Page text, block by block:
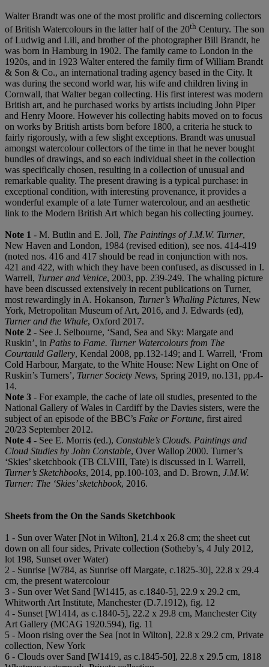
Walter Brandt was one of the most prolific and discerning collectors
of British Watercolours in the latter half of the 20th Century. The son
of Ludwig and Lili, and brother of the photographer Bill Brandt, he
was born in Hamburg in 1902. The family came to London in the
1920s, and in 1923 Walter entered the family firm of William Brandt
& Son & Co., an international trading agency based in the City. It
was during the second world war, his wife and children living in
Cornwall, that Walter began collecting. His first interest was modern
British art, and he purchased works by artists including John Piper
and Henry Moore. However his collecting habits moved on to focus
on works by British artists born before 1800, a criteria he stuck to
fairly rigorously, with a few slight exceptions. Brandt was unusual
amongst watercolour collectors of the time in that he never bought
bundles of drawings, and so each individual sheet in the collection
was specifically chosen, resulting in a collection of unusual and
remarkable quality. The present drawing is a typical purchase: in
exceptional condition, with interesting provenance, it provides a
wonderful example of a late Turner watercolour, and an aesthetic
link to the Modern British Art which began his collecting journey.
Note 1 - M. Butlin and E. Joll, The Paintings of J.M.W. Turner,
New Haven and London, 1984 (revised edition), see nos. 414-419
(noted nos. 416 and 417 should be read in conjunction with nos.
421 and 422, with which they have been confused, as discussed in I.
Warrell, Turner and Venice, 2003, pp. 239-249. The whaling picture
have been discussed extensively in recent publications on Turner,
most rewardingly in A. Hokanson, Turner’s Whaling Pictures, New
York, Metropolitan Museum of Art, 2016, and J. Edwards (ed),
Turner and the Whale, Oxford 2017.
Note 2 - See J. Selbourne, ‘Sand, Sea and Sky: Margate and
Ruskin’, in Paths to Fame. Turner Watercolours from The
Courtauld Gallery, Kendal 2008, pp.132-149; and I. Warrell, ‘From
Cold Harbour, Margate, to the White House: New Light on One of
Ruskin’s Turners’, Turner Society News, Spring 2019, no.131, pp.4-
14.
Note 3 - For example, the cache of late oil studies, presented to the
National Gallery of Wales in Cardiff by the Davies sisters, were the
subject of an episode of the BBC’s Fake or Fortune, first aired
20/23 September 2012.
Note 4 - See E. Morris (ed.), Constable’s Clouds. Paintings and
Cloud Studies by John Constable, Over Wallop 2000. Turner’s
‘Skies’ sketchbook (TB CLVIII, Tate) is discussed in I. Warrell,
Turner’s Sketchbooks, 2014, pp.100-103, and D. Brown, J.M.W.
Turner: The ‘Skies’ sketchbook, 2016.
Sheets from the On the Sands Sketchbook
1 - Sun over Water [Not in Wilton], 21.4 x 26.8 cm; the sheet cut
down on all four sides, Private collection (Sotheby’s, 4 July 2012,
lot 198, Sunset over Water)
2 - Sunrise [W784, as Sunrise off Margate, c.1825-30], 22.8 x 29.4
cm, the present watercolour
3 - Sun over Wet Sand [W1415, as c.1840-5], 22.9 x 29.2 cm,
Whitworth Art Institute, Manchester (D.7.1912), fig. 12
4 - Sunset [W1414, as c.1840-5], 22.2 x 29.8 cm, Manchester City
Art Gallery (MCAG 1920.594), fig. 11
5 - Moon rising over the Sea [not in Wilton], 22.8 x 29.2 cm, Private
collection, New York
6 - Clouds over Sand [W1419, as c.1845-50], 22.8 x 29.5 cm, 1818